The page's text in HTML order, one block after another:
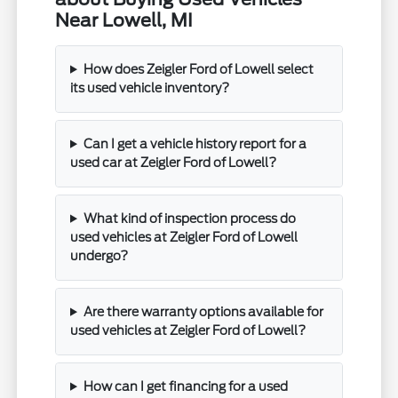
Near Lowell, MI
How does Zeigler Ford of Lowell select
its used vehicle inventory?
Can I get a vehicle history report for a
used car at Zeigler Ford of Lowell?
What kind of inspection process do
used vehicles at Zeigler Ford of Lowell
undergo?
Are there warranty options available for
used vehicles at Zeigler Ford of Lowell?
How can I get financing for a used